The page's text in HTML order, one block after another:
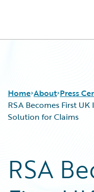
Home About Press
RSA Becomes First
Solution for Claims
RSA